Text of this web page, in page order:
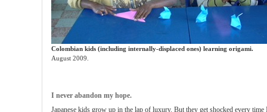
Colombian kids (including internally-displaced ones) learning origami.
August 2009.
I never abandon my hope.
Japanese kids grow up in the lap of luxury. But they get shocked every